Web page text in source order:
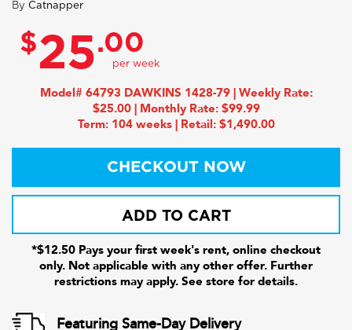
By Catnapper
$25.00
Model# 64793 DAWKINS 1428-79 | Weekly Rate:
$25.00 | Monthly Rate: $99.99
Term: 104 weeks | Retail: $1,490.00
CHECKOUT NOW
ADD TO CART
*$12.50 Pays your first week's rent, online checkout
only. Not applicable with any other offer. Further
restrictions may apply. See store for details.
Featuring Same-Day Delivery